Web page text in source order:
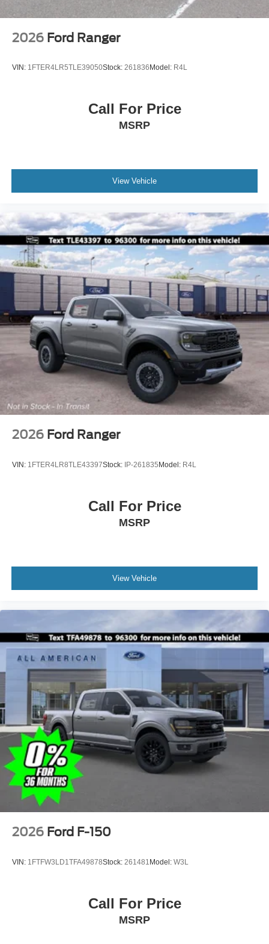
2026 Ford Ranger
VIN: 1FTER4LR5TLE39050Stock: 261836Model: R4L
Call For Price
MSRP
View Vehicle
2026 Ford Ranger
VIN: 1FTER4LR8TLE43397Stock: IP-261835Model: R4L
Call For Price
MSRP
View Vehicle
2026 Ford F-150
VIN: 1FTFW3LD1TFA49878Stock: 261481 Model: W3L
Call For Price
MSRP